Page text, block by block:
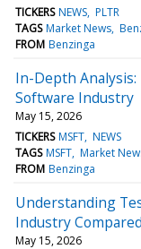
TICKERS NEWS PLTR
TAGS Market News
FROM Benzinga
In-Depth
Software Industry
May 15, 2026
TICKERS MSFT NEWS
TAGS MSFT Market
FROM Benzinga
Understanding
Industry
May 15, 2026